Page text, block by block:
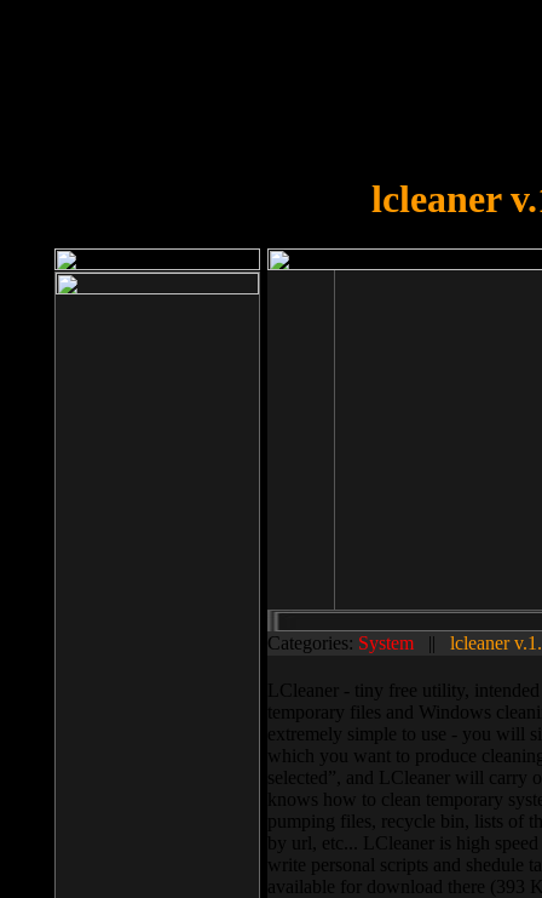
lcleaner
Categories: System || lcleaner
LCleaner - tiny free utility,
temporary files and Windows
extremely simple to use - you will
which you want to produce
selected”, and LCleaner will carry
knows how to clean temporary
pumping files, recycle bin, lists of
by url, etc... LCleaner is high
write personal scripts and shedule
available for download there (393